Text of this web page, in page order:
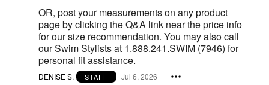
OR, post your measurements on any product
page by clicking the Q&A link near the price info
for our size recommendation. You may also call
our Swim Stylists at 1.888.241.SWIM (7946) for
personal fit assistance.
DENISE S. STAFF Jul 6, 2026